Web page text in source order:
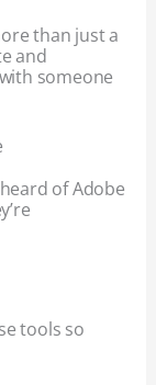
than just a
and
someone
of Adobe
tools so